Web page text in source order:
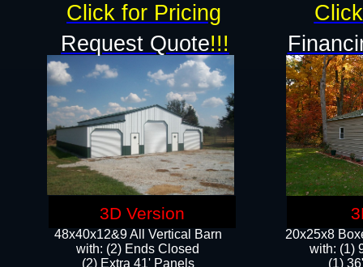
48x40x12&9 All Vertical Barn
with: (2) Ends Closed
(2) Extra 41' Panels
20x25x8
​with: (1)
(1)
Click for Pricing
Request Quote!!!
3D Version